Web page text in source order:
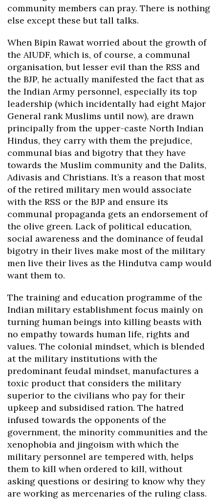
community members can pray. There is nothing
else except these but tall talks.
When Bipin Rawat worried about the growth of
the AIUDF, which is, of course, a communal
organisation, but lesser evil than the RSS and
the BJP, he actually manifested the fact that as
the Indian Army personnel, especially its top
leadership (which incidentally had eight Major
General rank Muslims until now), are drawn
principally from the upper-caste North Indian
Hindus, they carry with them the prejudice,
communal bias and bigotry that they have
towards the Muslim community and the Dalits,
Adivasis and Christians. It’s a reason that most
of the retired military men would associate
with the RSS or the BJP and ensure its
communal propaganda gets an endorsement of
the olive green. Lack of political education,
social awareness and the dominance of feudal
bigotry in their lives make most of the military
men live their lives as the Hindutva camp would
want them to.
The training and education programme of the
Indian military establishment focus mainly on
turning human beings into killing beasts with
no empathy towards human life, rights and
values. The colonial mindset, which is blended
at the military institutions with the
predominant feudal mindset, manufactures a
toxic product that considers the military
superior to the civilians who pay for their
upkeep and subsidised ration. The hatred
infused towards the opponents of the
government, the minority communities and the
xenophobia and jingoism with which the
military personnel are tempered with, helps
them to kill when ordered to kill, without
asking questions or desiring to know why they
are working as mercenaries of the ruling class.